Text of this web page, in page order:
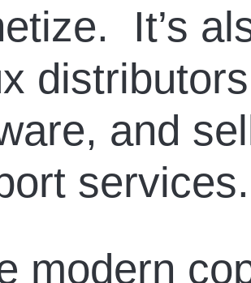
It’s
and
services.
modern